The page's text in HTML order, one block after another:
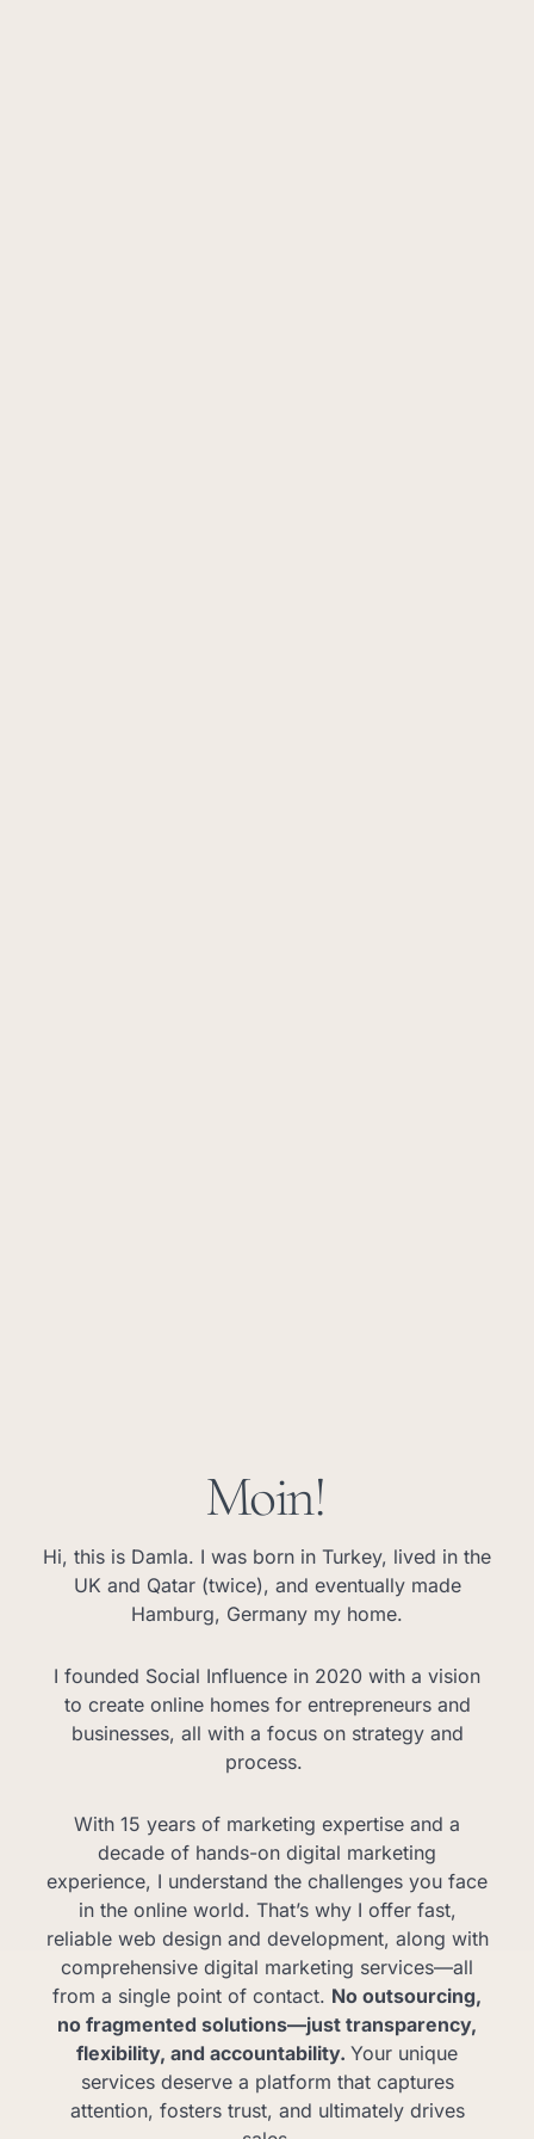
Moin!
Hi, this is Damla. I was born in Turkey, lived in the
UK and Qatar (twice), and eventually made
Hamburg, Germany my home.
I founded Social Influence in 2020 with a vision
to create online homes for entrepreneurs and
businesses, all with a focus on strategy and
process.
With 15 years of marketing expertise and a
decade of hands-on digital marketing
experience, I understand the challenges you face
in the online world. That’s why I offer fast,
reliable web design and development, along with
comprehensive digital marketing services—all
from a single point of contact. No outsourcing,
no fragmented solutions—just transparency,
flexibility, and accountability. Your unique
services deserve a platform that captures
attention, fosters trust, and ultimately drives